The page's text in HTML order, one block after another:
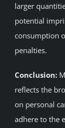
larger
potential
consumption
penalties.
Conclusion:
reflects the
on personal
adhere to the